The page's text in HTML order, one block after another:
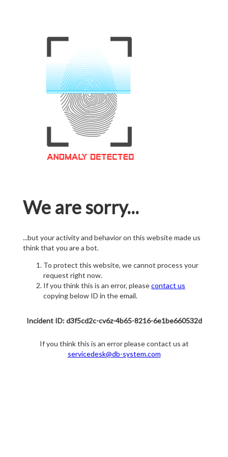
We are sorry...
...but your activity and behavior on this website made us
think that you are a bot.
To protect this website, we cannot process your
request right now.
If you think this is an error, pleasecontact us
copying below ID in the email.
Incident ID: d3f5cd2c-cv6z-4b65-8216-6e1be660532d
If you think this is an error please contact us at
servicedesk@db-system.com